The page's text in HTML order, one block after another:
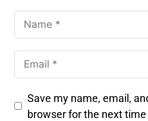
Save my name, email,
browser for the next